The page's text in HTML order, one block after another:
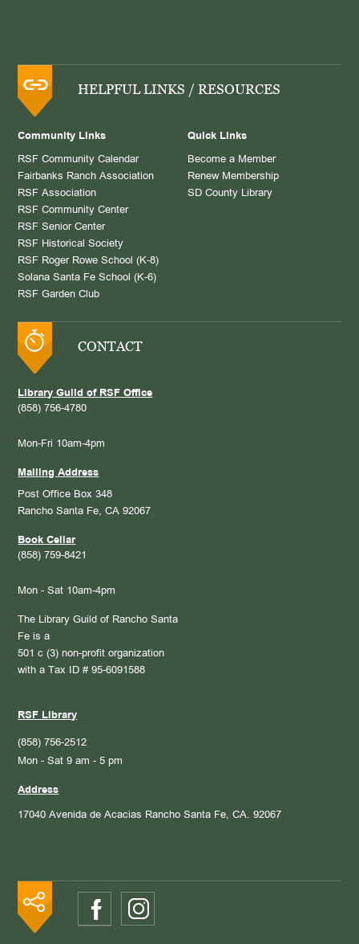
HELPFUL LINKS / RESOURCES
Community Links
RSF Community Calendar
Fairbanks Ranch Association
RSF Association
RSF Community Center
RSF Senior Center
RSF Historical Society
RSF Roger Rowe School (K-8)
Solana Santa Fe School (K-6)
RSF Garden Club
Quick Links
Become a Member
Renew Membership
SD County Library
CONTACT
Library Guild of RSF Office
(858) 756-4780
Mon-Fri 10am-4pm
Mailing Address
Post Office Box 348
Rancho Santa Fe, CA 92067
Book Cellar
(858) 759-8421
Mon - Sat 10am-4pm
The Library Guild of Rancho Santa
Fe is a
501 c (3) non-profit organization
with a Tax ID # 95-6091588
RSF Library
(858) 756-2512
Mon - Sat 9 am - 5 pm
Address
17040 Avenida de Acacias Rancho Santa Fe, CA. 92067